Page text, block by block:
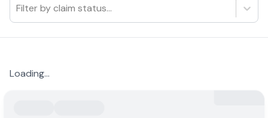
Filter by claim status...
Loading...